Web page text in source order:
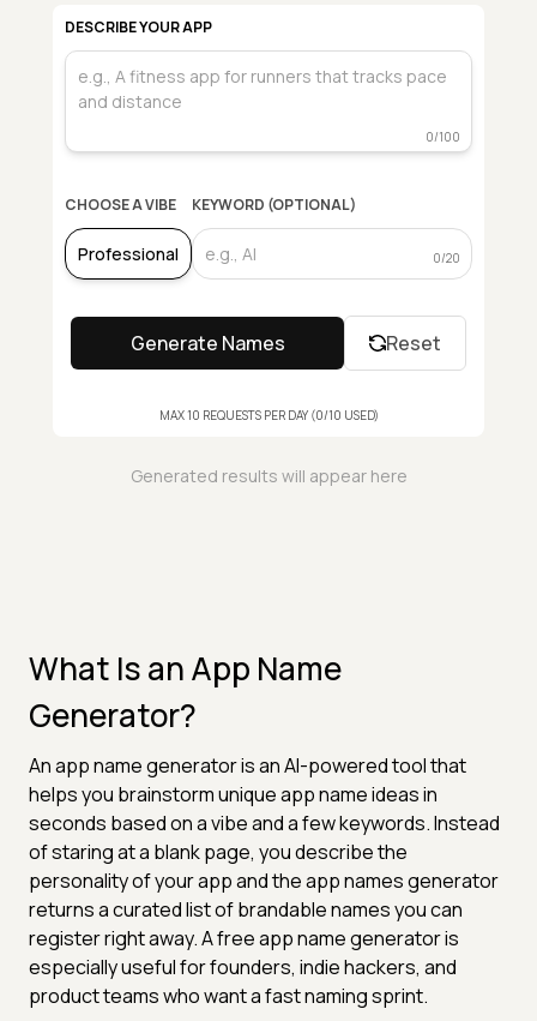
DESCRIBE YOUR APP
0/100
CHOOSE A VIBE KEYWORD (OPTIONAL)
0/20
Generate Names Reset
MAX10 REQUESTS PER DAY (0/10 USED)
Generated results will appear here
What Is an App Name
Generator?
An app name generator is an AI-powered tool that
helps you brainstorm unique app name ideas in
seconds based on a vibe and a few keywords. Instead
of staring at a blank page, you describe the
personality of your app and the app names generator
returns a curated list of brandable names you can
register right away. A free app name generator is
especially useful for founders, indie hackers, and
product teams who want a fast naming sprint.